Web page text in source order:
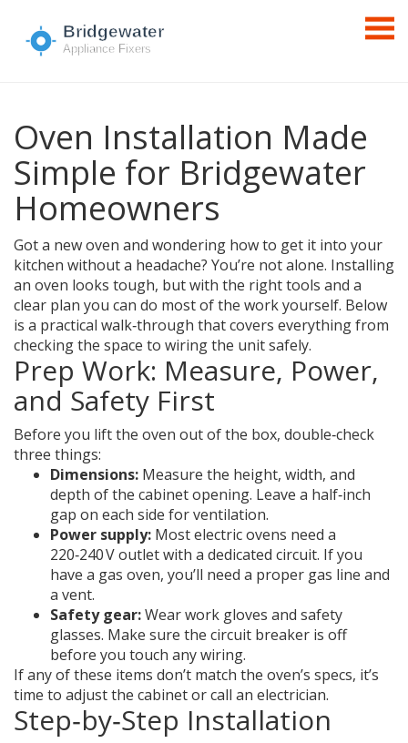
Oven Installation Made
Simple for Bridgewater
Homeowners
Got a new oven and wondering how to get it into your
kitchen without a headache? You’re not alone. Installing
an oven looks tough, but with the right tools and a
clear plan you can do most of the work yourself. Below
is a practical walk‑through that covers everything from
checking the space to wiring the unit safely.
Prep Work: Measure, Power,
and Safety First
Before you lift the oven out of the box, double‑check
three things:
Dimensions: Measure the height, width, and
depth of the cabinet opening. Leave a half‑inch
gap on each side for ventilation.
Power supply: Most electric ovens need a
220‑240 V outlet with a dedicated circuit. If you
have a gas oven, you’ll need a proper gas line and
a vent.
Safety gear:Wear work gloves and safety
glasses. Make sure the circuit breaker is off
before you touch any wiring.
If any of these items don’t match the oven’s specs, it’s
time to adjust the cabinet or call an electrician.
Step‑by‑Step Installation